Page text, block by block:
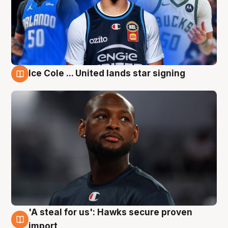
Ice Cole ... United lands star signing
6 Aug
'A steal for us': Hawks secure proven